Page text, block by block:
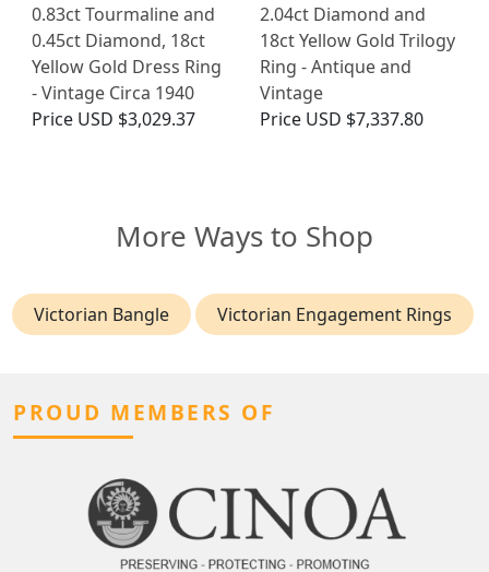
0.83ct Tourmaline and
0.45ct Diamond, 18ct
Yellow Gold Dress Ring
- Vintage Circa 1940
Price USD $3,029.37
2.04ct Diamond and
18ct Yellow Gold Trilogy
Ring - Antique and
Vintage
Price USD $7,337.80
More Ways to Shop
Victorian Bangle Victorian Engagement Rings
PROUD MEMBERS OF